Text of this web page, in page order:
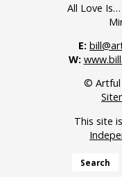
All Love
E:
W:
© Artful
This site
Search